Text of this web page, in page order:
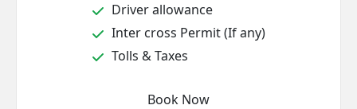
Driver allowance
Inter cross Permit (If any)
Tolls & Taxes
Book Now